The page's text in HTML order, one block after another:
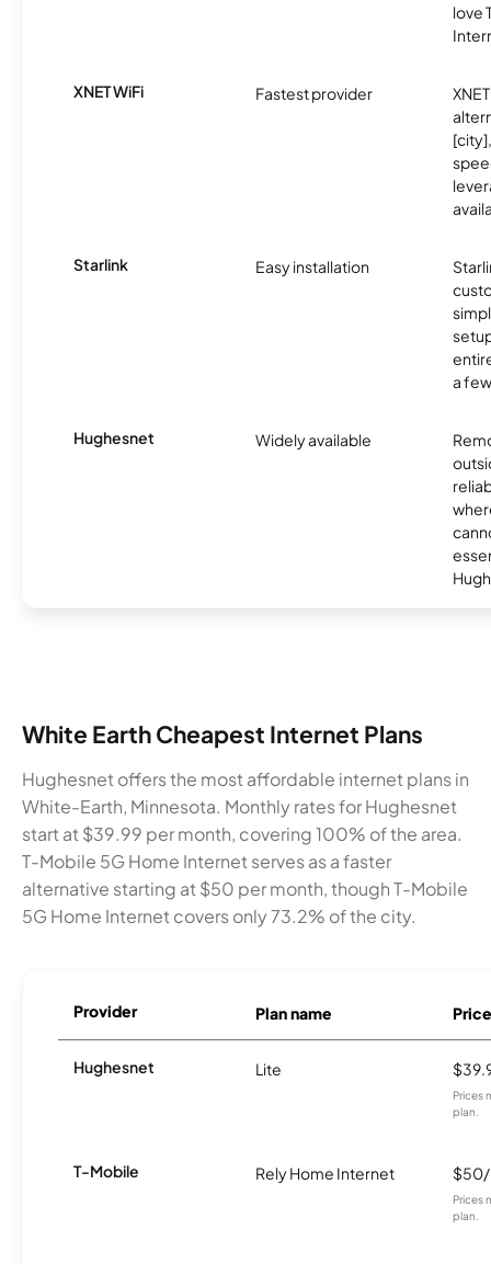
love
XNET WiFi Fastest provider
Starlink Easy installation
a
Hughesnet Widely available
White Earth Cheapest Internet Plans
Hughesnet offers the most affordable internet plans in
White-Earth, Minnesota. Monthly rates for Hughesnet
start at $39.99 per month, covering 100% of the area.
T-Mobile 5G Home Internet serves as a faster
alternative starting at $50 per month, though T-Mobile
5G Home Internet covers only 73.2% of the city.
Provider Plan name Price
Hughesnet Lite
Prices
plan.
T-Mobile Rely Home Internet
Prices
plan.